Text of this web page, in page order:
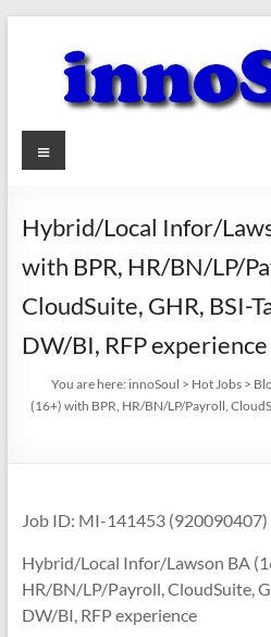
content
innoSoul
–
innovative
Menu
Hybrid/Local Infor/
with BPR, HR/BN/LP/
CloudSuite, GHR, BSI-
DW/BI, RFP experience
You are here: innoSoul > Hot Jobs >
(16+) with BPR, HR/BN/LP/Payroll,
Job ID: MI-141453 (920090407)
Hybrid/Local Infor/Lawson BA
HR/BN/LP/Payroll, CloudSuite,
DW/BI, RFP experience